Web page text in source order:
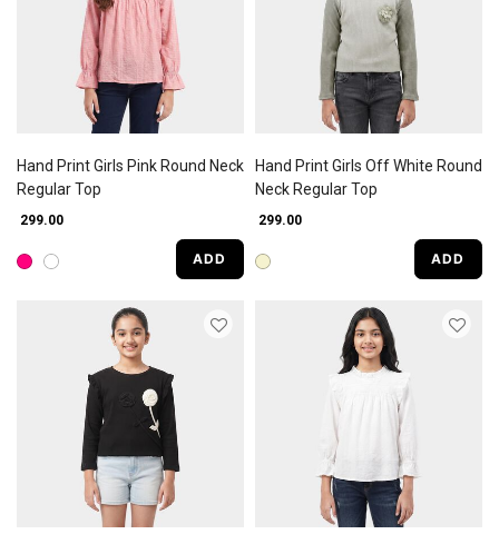
Hand Print Girls Pink Round Neck
Regular Top
₹ 299.00
ADD
Hand Print Girls Off White Round
Neck Regular Top
₹ 299.00
ADD